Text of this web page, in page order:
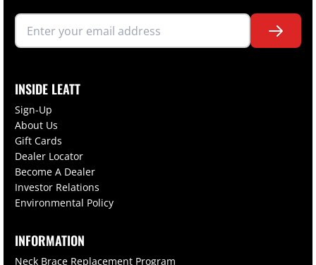
INSIDE LEATT
Sign-Up
About Us
Gift Cards
Dealer Locator
Become A Dealer
Investor Relations
Environmental Policy
INFORMATION
Neck Brace Replacement Program